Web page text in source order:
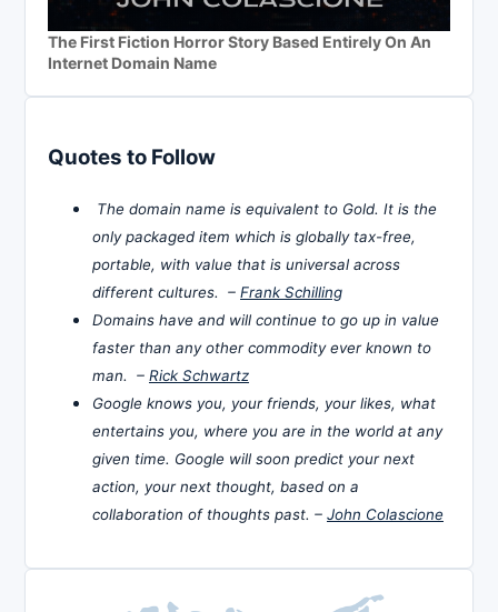
The First Fiction Horror Story Based Entirely On An
Internet Domain Name
Quotes to Follow
The domain name is equivalent to Gold. It is the
only packaged item which is globally tax-free,
portable, with value that is universal across
different cultures. – Frank Schilling
Domains have and will continue to go up in value
faster than any other commodity ever known to
man. – Rick Schwartz
Google knows you, your friends, your likes, what
entertains you, where you are in the world at any
given time. Google will soon predict your next
action, your next thought, based on a
collaboration of thoughts past. – John Colascione